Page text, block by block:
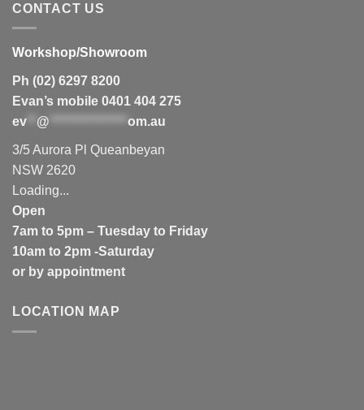
CONTACT US
Workshop/Showroom
Ph (02) 6297 8200
Evan’s mobile 0401 404 275
ev
@ om.au
3/5 Aurora Pl Queanbeyan
NSW 2620
Loading...
Open
7am to 5pm – Tuesday to Friday
10am to 2pm -Saturday
or by appointment
LOCATION MAP